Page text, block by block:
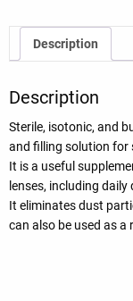
Description
Description
Sterile, isotonic, and
and filling solution for
It is a useful
lenses, including
It eliminates dust
can also be used as